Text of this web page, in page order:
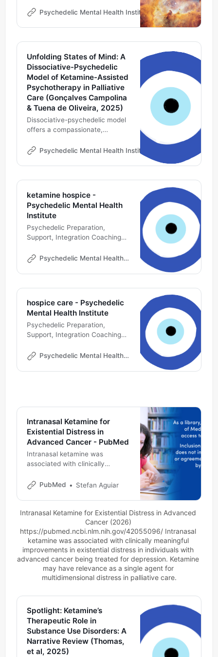
context. Our Pal-KAP experience
delivered safely and ethically,
providing a practical blueprint for
ways to address Psychospiritual
distress (PSD)”
Psychedelic Mental Health Institute Michael
Unfolding States of Mind: A
Dissociative-Psychedelic
Model of Ketamine-Assisted
Psychotherapy in Palliative
Care (Gonçalves Campolina
& Tuena de Oliveira, 2025)
Dissociative-psychedelic model
offers a compassionate,
grounded approach to relieving
suffering in palliative care
Psychedelic Mental Health Institute Michael
ketamine hospice -
Psychedelic Mental Health
Institute
Psychedelic Preparation,
Support, Integration Coaching
Development | Ketamine
Psychedelic Mental Health Institute
hospice care - Psychedelic
Mental Health Institute
Psychedelic Preparation,
Support, Integration Coaching
Development | Ketamine
Psychedelic Mental Health Institute
Intranasal Ketamine for
Existential Distress in
Advanced Cancer - PubMed
Intranasal ketamine was
associated with clinically
existential distress in individuals
treated for depression. Ketamine
may have relevance as a single
agent for multidimensional
distress in palliative care.
PubMed Stefan Aguiar
Intranasal Ketamine for Existential Distress in Advanced
https://pubmed.ncbi.nlm.nih.gov/42055096/ Intranasal
ketamine was associated with clinically meaningful
improvements in existential distress in individuals with
advanced cancer being treated for depression. Ketamine
may have relevance as a single agent for
multidimensional distress in palliative care.
Spotlight: Ketamine’s
Therapeutic Role in
Substance Use Disorders: A
Narrative Review (Thomas,
et al, 2025)